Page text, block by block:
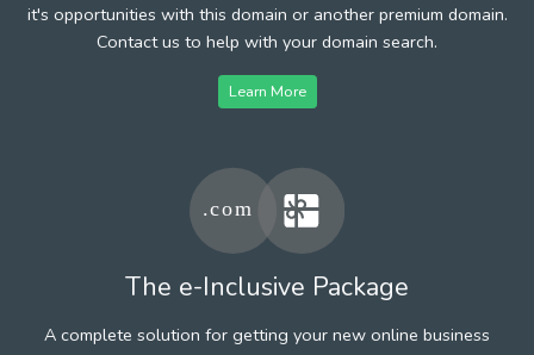
it's opportunities with this domain or another premium domain.
Contact us to help with your domain search.
Learn More
The e-Inclusive Package
A complete solution for getting your new online business